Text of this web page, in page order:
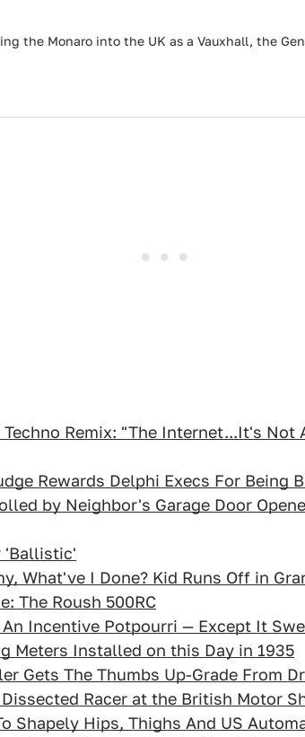
the Monaro into the UK as a Vauxhall, the
Remix: "The Internet...It's Not
Rewards Delphi Execs For Being
by Neighbor's Garage Door
'Ballistic'
What've I Done? Kid Runs Off in
The Roush 500RC
An Incentive Potpourri — Except It
Meters Installed on this Day in 1935
Gets The Thumbs Up-Grade From
Racer at the British Motor
Shapely Hips, Thighs And US